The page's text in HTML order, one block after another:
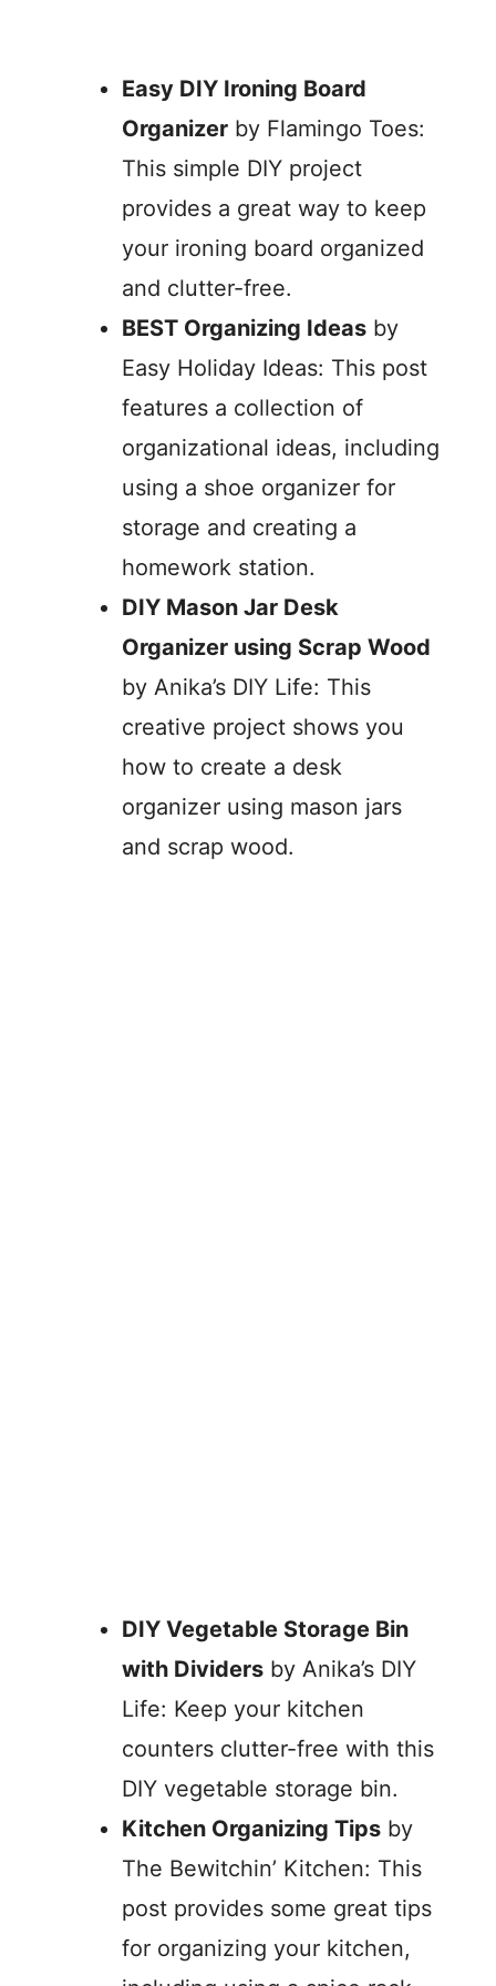
Easy DIY Ironing Board
Organizer by Flamingo Toes:
This simple DIY project
provides a great way to keep
your ironing board organized
and clutter-free.
BEST Organizing Ideas by
Easy Holiday Ideas: This post
features a collection of
organizational ideas, including
using a shoe organizer for
storage and creating a
homework station.
DIY Mason Jar Desk
Organizer using Scrap Wood
by Anika’s DIY Life: This
creative project shows you
how to create a desk
organizer using mason jars
and scrap wood.
DIY Vegetable Storage Bin
with Dividers by Anika’s DIY
Life: Keep your kitchen
counters clutter-free with this
DIY vegetable storage bin.
Kitchen Organizing Tips by
The Bewitchin’ Kitchen: This
post provides some great tips
for organizing your kitchen,